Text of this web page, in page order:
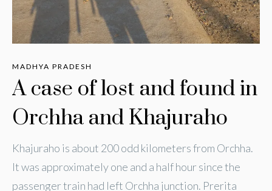
MADHYA PRADESH
A case of lost and found in
Orchha and Khajuraho
Khajuraho is about 200 odd kilometers from Orchha.
It was approximately one and a half hour since the
passenger train had left Orchha junction. Prerita